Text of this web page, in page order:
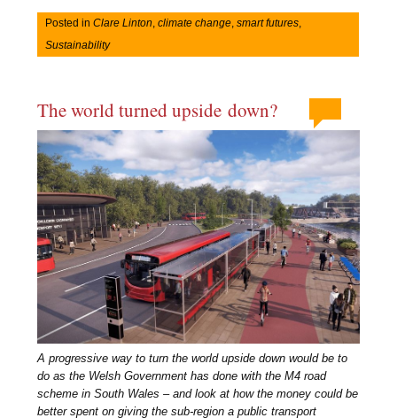
Posted inClare Linton ,climate change ,smart futures
Sustainability
The world turned upside down?
A progressive way to turn the world upside down would be to
do as the Welsh Government has done with the M4 road
scheme in South Wales – and look at how the money could be
better spent on giving the sub-region a public transport